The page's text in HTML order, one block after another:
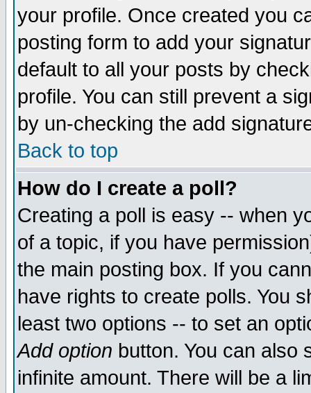
your profile. Once created you
posting form to add your
default to all your posts by
profile. You can still prevent a
by un-checking the add
Back to top
How do I create a poll?
Creating a poll is easy -- when
of a topic, if you have
the main posting box. If you
have rights to create polls. You
least two options -- to set an
Add option button. You can also
infinite amount. There will be a